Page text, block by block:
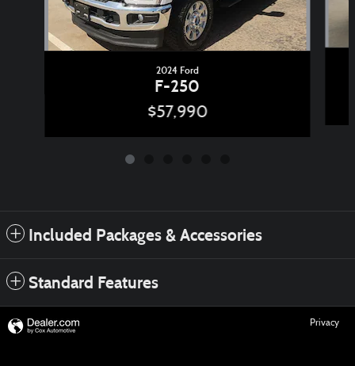
2024 Ford
F-250
$57,990
Included Packages & Accessories
Standard Features
Privacy